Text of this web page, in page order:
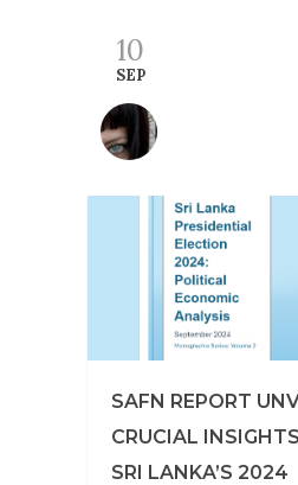
10
SEP
SAFN REPORT
CRUCIAL
SRI LANKA’S 2024